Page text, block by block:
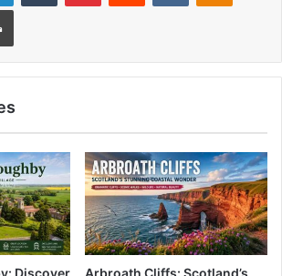
Print
Discover
Arbroath Cliffs: Scotland’s